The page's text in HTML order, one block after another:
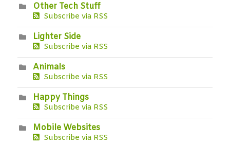
Other Tech Stuff
Subscribe via RSS
Lighter Side
Subscribe via RSS
Animals
Subscribe via RSS
Happy Things
Subscribe via RSS
Mobile Websites
Subscribe via RSS